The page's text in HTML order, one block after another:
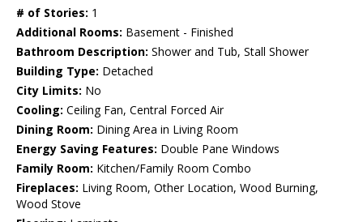
# of Stories: 1
Additional Rooms: Basement - Finished
Bathroom Description: Shower and Tub, Stall Shower
Building Type: Detached
City Limits: No
Cooling: Ceiling Fan, Central Forced Air
Dining Room: Dining Area in Living Room
Energy Saving Features: Double Pane Windows
Family Room: Kitchen/Family Room Combo
Fireplaces: Living Room, Other Location, Wood Burning,
Wood Stove